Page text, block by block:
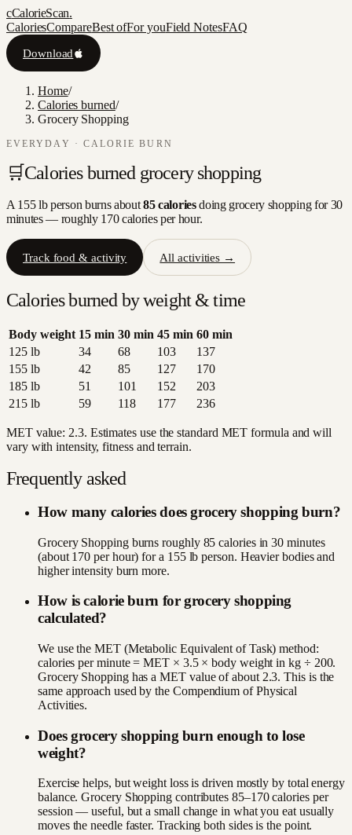
cCalorieScan.
CaloriesCompareBest ofFor youField NotesFAQ
Download
Home/
Calories burned/
Grocery Shopping
EVERYDAY · CALORIE BURN
🛒Calories burned grocery shopping
A 155 lb person burns about85caloriesdoing grocery shoppingfor 30
minutes — roughly 170calories per hour.
Track food & activity All activities →
Calories burned by weight & time
Body weight 15 min 30 min 45 min 60 min
125lb 34 68 103
137
155lb 42 85 127
170
185lb 51 101 152
203
215lb 59 118 177 236
MET value: 2.3. Estimates use the standard MET formula and will
vary with intensity, fitness and terrain.
Frequently asked
How many calories does grocery shopping burn?
Grocery Shopping burns roughly 85 calories in 30 minutes
(about 170 per hour) for a 155 lb person. Heavier bodies and
higher intensity burn more.
How is calorie burn for grocery shopping
calculated?
We use the MET (Metabolic Equivalent of Task) method:
calories per minute = MET × 3.5 × body weight in kg ÷ 200.
Grocery Shopping has a MET value of about 2.3. This is the
same approach used by the Compendium of Physical
Activities.
Does grocery shopping burn enough to lose
weight?
Exercise helps, but weight loss is driven mostly by total energy
balance. Grocery Shopping contributes 85–170 calories per
session — useful, but a small change in what you eat usually
moves the needle faster. Tracking both sides is the point.